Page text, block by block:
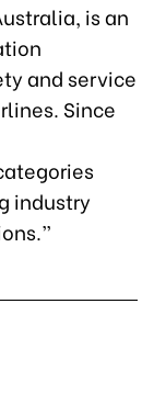
is an
and service
Since
industry